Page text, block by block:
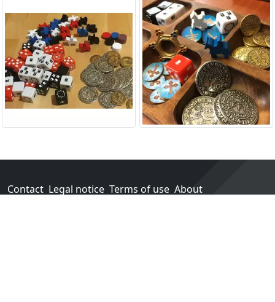
Contact Legal notice Terms of use About